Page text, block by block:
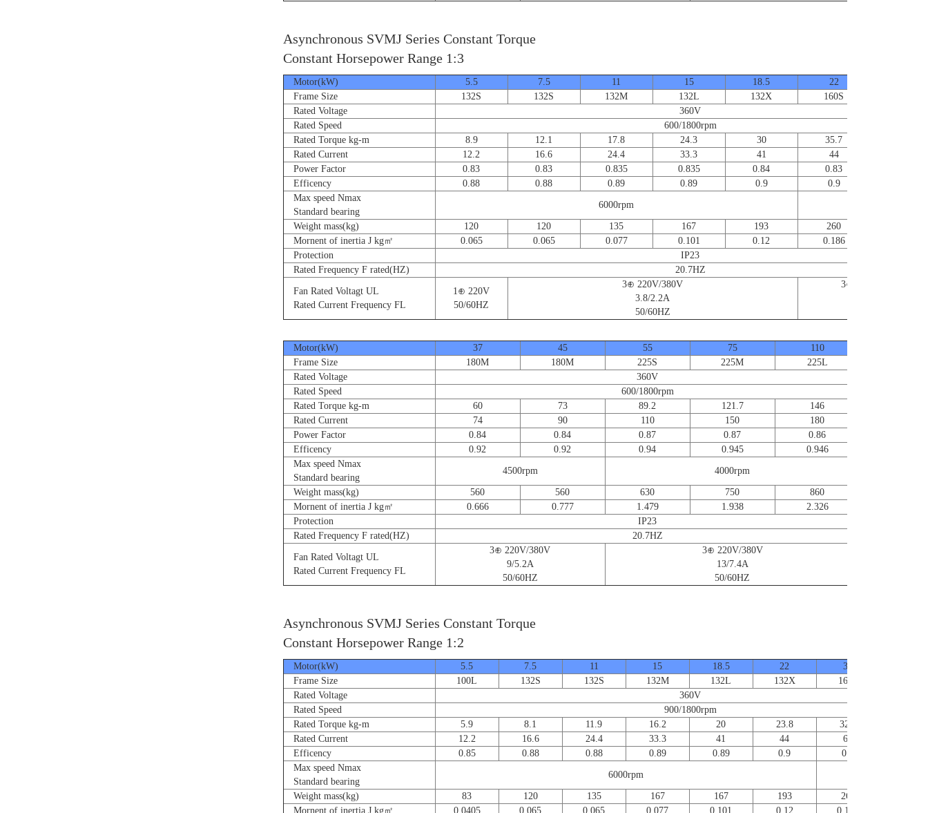
Asynchronous SVMJ Series Constant Torque
Constant Horsepower Range 1:3
Motor(kW) 5.5 7.5 11 15 18.5 22
Frame Size
132S 132S 132M 132L 132X 160S
Rated Voltage
360V
Rated Speed
600/1800rpm
Rated Torque kg-m
8.9 12.1 17.8 24.3 30 35.7
Rated Current
12.2 16.6 24.4 33.3 41 44
Power Factor
0.83 0.83 0.835 0.835 0.84 0.83
Efficency
0.88 0.88 0.89 0.89 0.9 0.9
Max speed Nmax
Standard bearing
6000rpm
Weight mass(kg) 120 120 135 167 193 260
Mornent of inertia J kg㎡
0.065 0.065 0.077 0.101 0.12 0.186
Protection
IP23
Rated Frequency F rated(HZ)
20.7HZ
Fan Rated Voltagt UL
Rated Current Frequency FL
1⊕ 220V
50/60HZ
3⊕ 220V/380V
3.8/2.2A
50/60HZ
3⊕ 220V/380V
Motor(kW) 37 45 55 75 110
Frame Size
180M 180M 225S 225M 225L
Rated Voltage
360V
Rated Speed
600/1800rpm
Rated Torque kg-m
60 73 89.2 121.7
146
Rated Current
74 90 110 150
180
Power Factor
0.84 0.84 0.87 0.87
0.86
Efficency
0.92 0.92 0.94 0.945
0.946
Max speed Nmax
Standard bearing
4500rpm 4000rpm
Weight mass(kg) 560 560 630 750
860
Mornent of inertia J kg㎡
0.666 0.777 1.479 1.938
2.326
Protection
IP23
Rated Frequency F rated(HZ)
20.7HZ
Fan Rated Voltagt UL
Rated Current Frequency FL
3⊕ 220V/380V
9/5.2A
50/60HZ
3⊕ 220V/380V
13/7.4A
50/60HZ
Asynchronous SVMJ Series Constant Torque
Constant Horsepower Range 1:2
Motor(kW) 5.5 7.5 11 15 18.5 22 30
Frame Size
100L 132S 132S 132M 132L 132X 160S
Rated Voltage
360V
Rated Speed
900/1800rpm
Rated Torque kg-m
5.9 8.1 11.9 16.2 20 23.8 32.4
Rated Current
12.2 16.6 24.4 33.3 41 44 60
Efficency
0.85 0.88 0.88 0.89 0.89 0.9 0.9
Max speed Nmax
Standard bearing
6000rpm
Weight mass(kg) 83 120 135 167 167 193 260
Mornent of inertia J kg㎡
0.0405 0.065 0.065 0.077 0.101 0.12 0.186